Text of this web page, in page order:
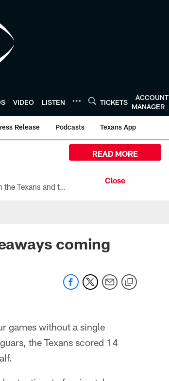
VIDEO LISTEN TICKETS
ACCOUNT
MANAGER
Release Podcasts Texans App
All the ways you can watch, stream, and tune-in to Preseason Week 1 between the Texans and the Los Angeles Chargers at Reliant Stadium on August 13.
READ MORE
coming
games without a single
the Texans scored 14